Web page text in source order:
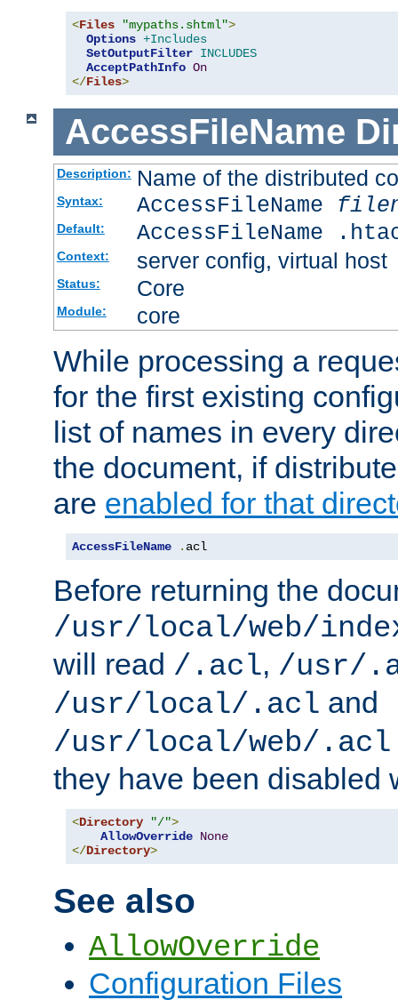
<Files "mypaths.shtml">
Options +Includes
SetOutputFilter INCLUDES
AcceptPathInfo On
</Files>
AccessFileName
Description: Name of the distributed
Syntax: AccessFileName
Default: AccessFileName
Context: server config, virtual host
Status: Core
Module: core
While processing a
for the first existing
list of names in every
the document, if
are enabled for that
AccessFileName . acl
Before returning the
/usr/local/web/
will read /.acl, /usr/
/usr/local/.acl and
/usr/local/web/.acl
they have been disabled
<Directory "/">
AllowOverride None
</Directory>
See also
AllowOverride
Configuration Files